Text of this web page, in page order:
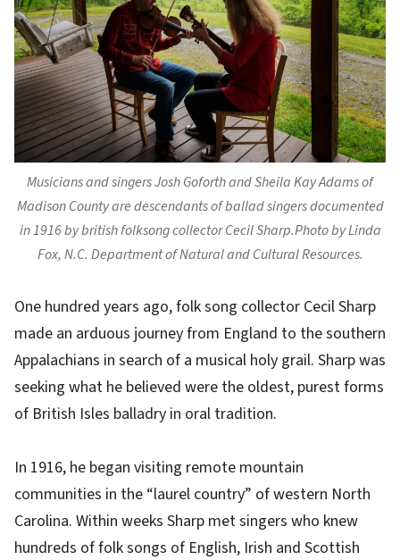
Musicians and singers Josh Goforth and Sheila Kay Adams of
Madison County are descendants of ballad singers documented
in 1916 by british folksong collector Cecil Sharp.Photo by Linda
Fox, N.C. Department of Natural and Cultural Resources.
One hundred years ago, folk song collector Cecil Sharp
made an arduous journey from England to the southern
Appalachians in search of a musical holy grail. Sharp was
seeking what he believed were the oldest, purest forms
of British Isles balladry in oral tradition.
In 1916, he began visiting remote mountain
communities in the “laurel country” of western North
Carolina. Within weeks Sharp met singers who knew
hundreds of folk songs of English, Irish and Scottish